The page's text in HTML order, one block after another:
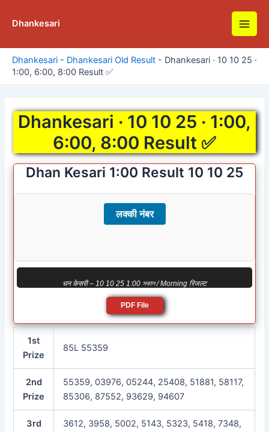
Dhankesari
Main
Dhankesari - Dhankesari Old Result - Dhankesari · 10 10 25 ·
1:00, 6:00, 8:00 Result ✅
Dhankesari · 10 10 25 · 1:00,
6:00, 8:00 Result ✅
Dhan Kesari 1:00 Result 10 10 25
लक्की नंबर
धन केसरी – 10 10 25 1:00 সকাল / Morning रिजल्ट
PDF File
1st
Prize
85L 55359
2nd
Prize
55359, 03976, 05244, 25408, 51881, 58117,
85306, 87552, 93629, 94607
3rd
3612, 3958, 5002, 5143, 5323, 5418, 7348,